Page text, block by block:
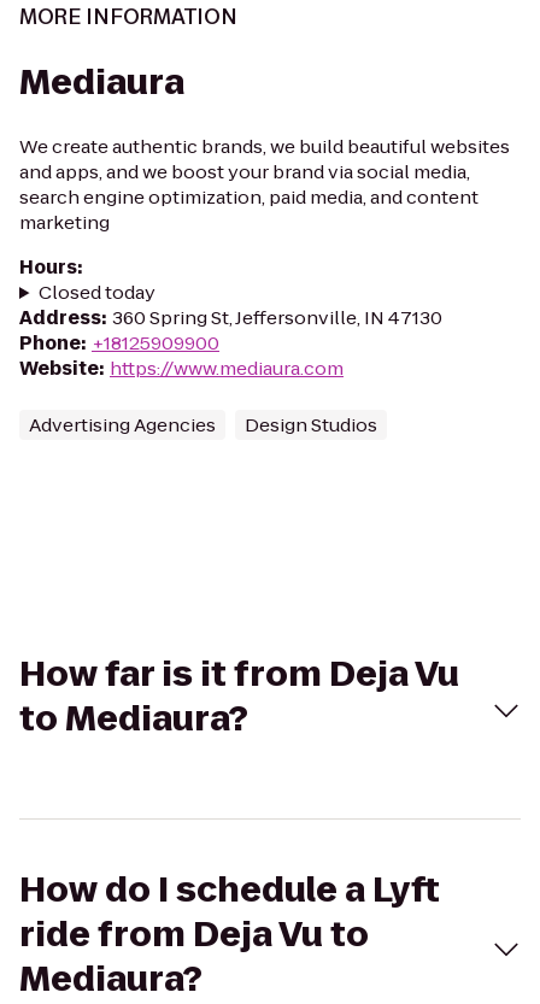
MORE INFORMATION
Mediaura
We create authentic brands, we build beautiful websites
and apps, and we boost your brand via social media,
search engine optimization, paid media, and content
marketing
Hours:
Closed today
Address: 360 Spring St, Jeffersonville, IN 47130
Phone: +18125909900
Website: https://www.mediaura.com
Advertising Agencies Design Studios
How far is it from Deja Vu
to Mediaura?
How do I schedule a Lyft
ride from Deja Vu to
Mediaura?